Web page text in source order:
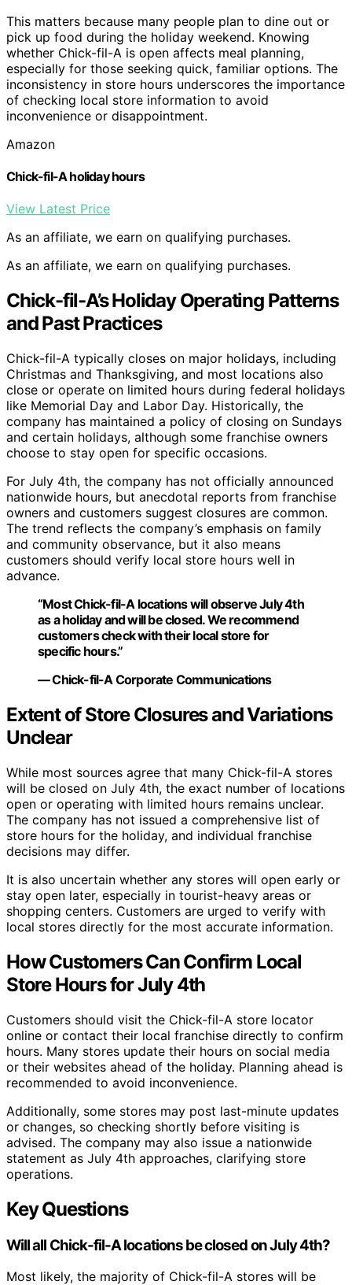
This matters because many people plan to dine out or
pick up food during the holiday weekend. Knowing
whether Chick-fil-A is open affects meal planning,
especially for those seeking quick, familiar options. The
inconsistency in store hours underscores the importance
of checking local store information to avoid
inconvenience or disappointment.
Amazon
Chick-fil-A holiday hours
View Latest Price
As an affiliate, we earn on qualifying purchases.
As an affiliate, we earn on qualifying purchases.
Chick-fil-A’s Holiday Operating Patterns
and Past Practices
Chick-fil-A typically closes on major holidays, including
Christmas and Thanksgiving, and most locations also
close or operate on limited hours during federal holidays
like Memorial Day and Labor Day. Historically, the
company has maintained a policy of closing on Sundays
and certain holidays, although some franchise owners
choose to stay open for specific occasions.
For July 4th, the company has not officially announced
nationwide hours, but anecdotal reports from franchise
owners and customers suggest closures are common.
The trend reflects the company’s emphasis on family
and community observance, but it also means
customers should verify local store hours well in
advance.
“Most Chick-fil-A locations will observe July 4th
as a holiday and will be closed. We recommend
customers check with their local store for
specific hours.”
— Chick-fil-A Corporate Communications
Extent of Store Closures and Variations
Unclear
While most sources agree that many Chick-fil-A stores
will be closed on July 4th, the exact number of locations
open or operating with limited hours remains unclear.
The company has not issued a comprehensive list of
store hours for the holiday, and individual franchise
decisions may differ.
It is also uncertain whether any stores will open early or
stay open later, especially in tourist-heavy areas or
shopping centers. Customers are urged to verify with
local stores directly for the most accurate information.
How Customers Can Confirm Local
Store Hours for July 4th
Customers should visit the Chick-fil-A store locator
online or contact their local franchise directly to confirm
hours. Many stores update their hours on social media
or their websites ahead of the holiday. Planning ahead is
recommended to avoid inconvenience.
Additionally, some stores may post last-minute updates
or changes, so checking shortly before visiting is
advised. The company may also issue a nationwide
statement as July 4th approaches, clarifying store
operations.
Key Questions
Will all Chick-fil-A locations be closed on July 4th?
Most likely, the majority of Chick-fil-A stores will be